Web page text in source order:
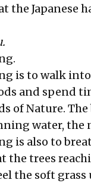
the Japanese
is to walk
and spend
of Nature.
water, the
is also to
the trees
the soft